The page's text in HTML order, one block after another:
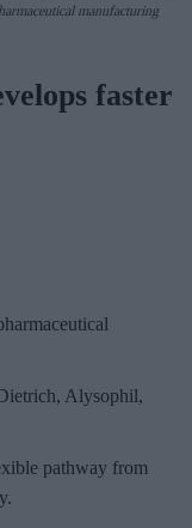
manufacturing
faster
Alysophil,
pathway from